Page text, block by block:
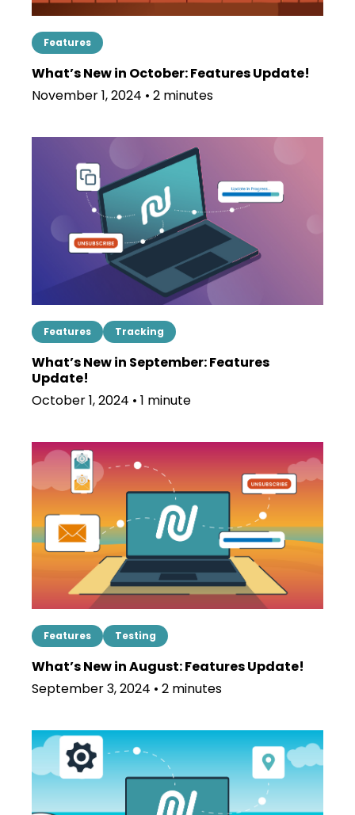
Features
What’s New in October: Features Update!
November 1, 2024 • 2 minutes
Features Tracking
What’s New in September: Features
Update!
October 1, 2024 • 1 minute
Features Testing
What’s New in August: Features Update!
September 3, 2024 • 2 minutes